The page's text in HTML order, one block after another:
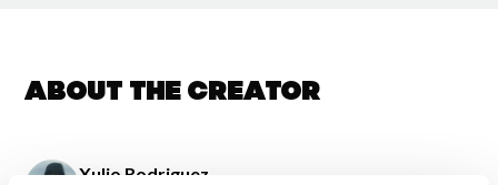
About the creator
Xulio Rodriguez